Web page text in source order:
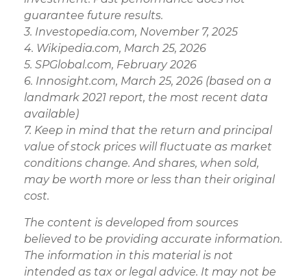
guarantee future results.
3. Investopedia.com, November 7, 2025
4. Wikipedia.com, March 25, 2026
5. SPGlobal.com, February 2026
6. Innosight.com, March 25, 2026 (based on a
landmark 2021 report, the most recent data
available)
7. Keep in mind that the return and principal
value of stock prices will fluctuate as market
conditions change. And shares, when sold,
may be worth more or less than their original
cost.
The content is developed from sources
believed to be providing accurate information.
The information in this material is not
intended as tax or legal advice. It may not be